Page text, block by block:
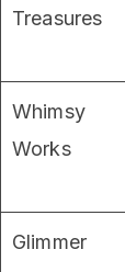
Treasures
Whimsy
Works
Glimmer